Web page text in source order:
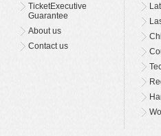
TicketExecutive
Guarantee
About us
Contact us